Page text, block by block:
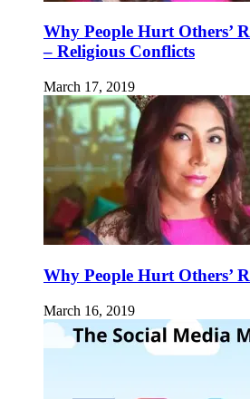
Why People Hurt Others’
– Religious Conflicts
March 17, 2019
Why People Hurt Others’
March 16, 2019